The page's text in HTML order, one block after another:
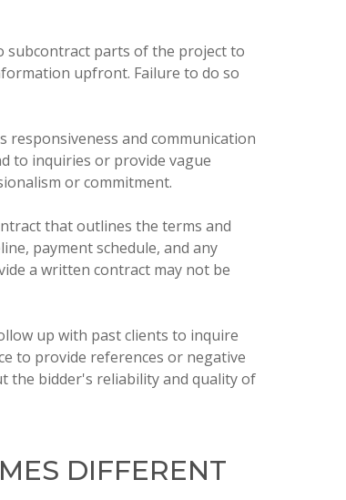
subcontract parts of the project to
upfront. Failure to do so
responsiveness and communication
to inquiries or provide vague
or commitment.
that outlines the terms and
payment schedule, and any
a written contract may not be
up with past clients to inquire
to provide references or negative
the bidder's reliability and quality of
DIFFERENT